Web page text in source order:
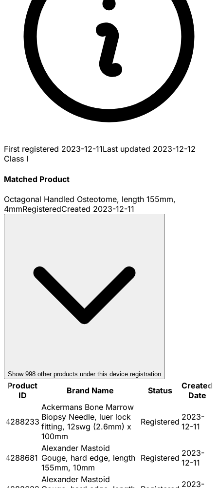
First registered 2023-12-11Last updated 2023-12-12
Class I
Matched Product
Octagonal Handled Osteotome, length 155mm,
4mmRegisteredCreated 2023-12-11
Show 998 other products under this device registration
Product
ID
Brand Name Status
Created
Date
4288233
Ackermans Bone Marrow
Biopsy Needle, luer lock
fitting, 12swg (2.6mm) x
100mm
Registered 2023-
12-11
4288681
Alexander Mastoid
Gouge, hard edge, length
155mm, 10mm
Registered 2023-
12-11
Alexander Mastoid
2023-